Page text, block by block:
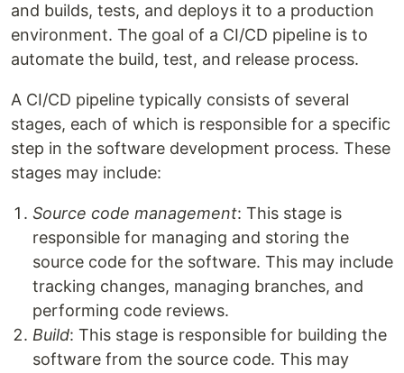
and builds, tests, and deploys it to a production
environment. The goal of a CI/CD pipeline is to
automate the build, test, and release process.
A CI/CD pipeline typically consists of several
stages, each of which is responsible for a specific
step in the software development process. These
stages may include:
Source code management: This stage is
responsible for managing and storing the
source code for the software. This may include
tracking changes, managing branches, and
performing code reviews.
Build: This stage is responsible for building the
software from the source code. This may